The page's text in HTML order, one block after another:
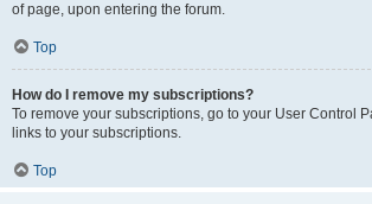
of page, upon entering the forum.
Top
How do I remove my subscriptions?
To remove your subscriptions, go to your User Control
links to your subscriptions.
Top